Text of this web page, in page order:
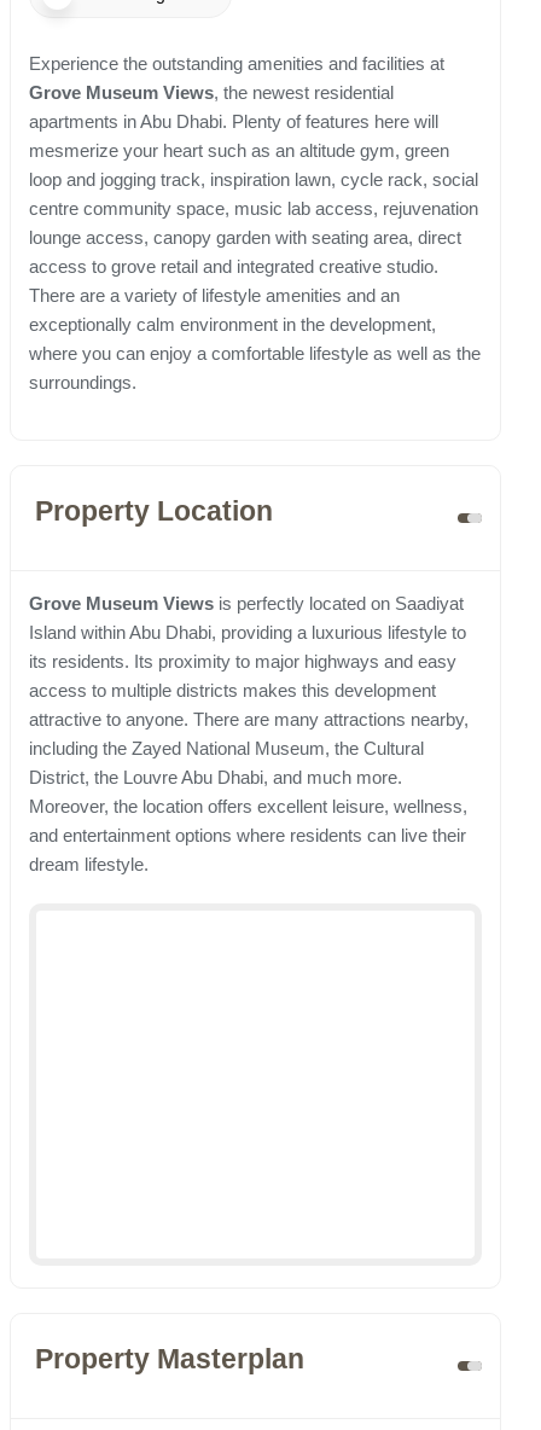
Experience the outstanding amenities and facilities at
Grove Museum Views, the newest residential
apartments in Abu Dhabi. Plenty of features here will
mesmerize your heart such as an altitude gym, green
loop and jogging track, inspiration lawn, cycle rack, social
centre community space, music lab access, rejuvenation
lounge access, canopy garden with seating area, direct
access to grove retail and integrated creative studio.
There are a variety of lifestyle amenities and an
exceptionally calm environment in the development,
where you can enjoy a comfortable lifestyle as well as the
surroundings.
Property Location
Grove Museum Views is perfectly located on Saadiyat
Island within Abu Dhabi, providing a luxurious lifestyle to
its residents. Its proximity to major highways and easy
access to multiple districts makes this development
attractive to anyone. There are many attractions nearby,
including the Zayed National Museum, the Cultural
District, the Louvre Abu Dhabi, and much more.
Moreover, the location offers excellent leisure, wellness,
and entertainment options where residents can live their
dream lifestyle.
Property Masterplan